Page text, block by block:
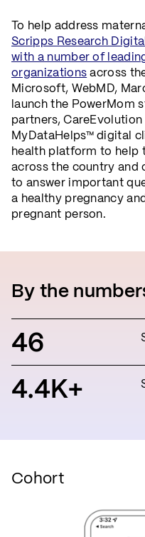
To help address
Scripps Research
with a number of
organizations across
Microsoft, WebMD,
launch the PowerMom
partners,
MyDataHelps™ digital
health platform to help
across the country and
to answer important
a healthy pregnancy
pregnant person.
By the
46
4.4K+
Cohort